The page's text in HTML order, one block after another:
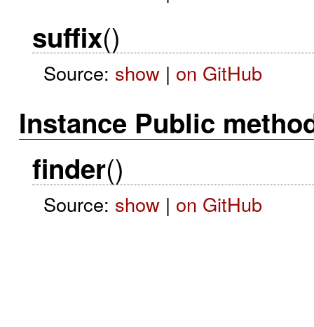
suffix()
Source: show| on GitHub
Instance Public
finder()
Source: show| on GitHub